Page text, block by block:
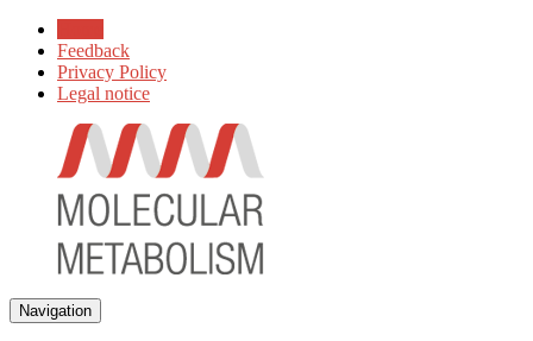
Feedback
Privacy Policy
Legal notice
Navigation